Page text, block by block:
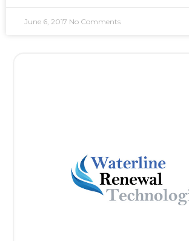
June 6, 2017 No Comments